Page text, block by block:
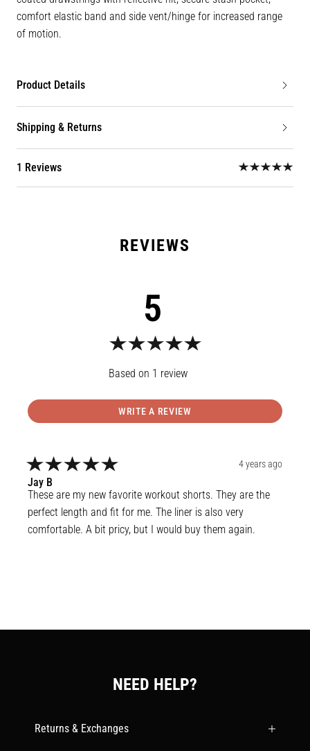
comfort elastic band and side vent/hinge for increased range
of motion.
Product Details
Shipping & Returns
1 Reviews
5
1 review
WRITE A REVIEW
Jay B
4 years ago
These are my new favorite workout shorts. They are the
perfect length and fit for me. The liner is also very
comfortable. A bit pricy, but I would buy them again.
NEED HELP?
Returns & Exchanges